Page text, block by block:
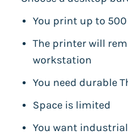
You print up to
The printer will
workstation
You need durable
Space is limited
You want